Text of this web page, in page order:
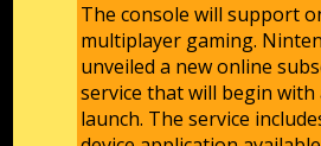
The console will support
multiplayer gaming.
unveiled a new online
service that will begin
launch. The service